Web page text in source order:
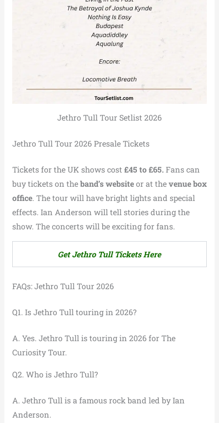
Jethro Tull Tour Setlist 2026
Jethro Tull Tour 2026 Presale Tickets
Tickets for the UK shows cost£45 to £65.Fans can
buy tickets on theband’s websiteor at thevenue box
office. The tour will have bright lights and special
effects. Ian Anderson will tell stories during the
show. The concerts will be exciting for fans.
Get Jethro Tull Tickets Here
FAQs: Jethro Tull Tour 2026
Q1. Is Jethro Tull touring in 2026?
A. Yes. Jethro Tull is touring in 2026 for The
Curiosity Tour.
Q2. Who is Jethro Tull?
A. Jethro Tull is a famous rock band led by Ian
Anderson.